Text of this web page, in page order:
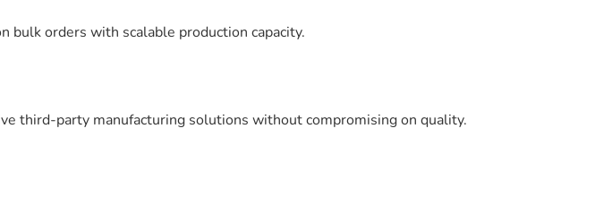
bulk orders with scalable production capacity.
third-party manufacturing solutions without compromising on quality.